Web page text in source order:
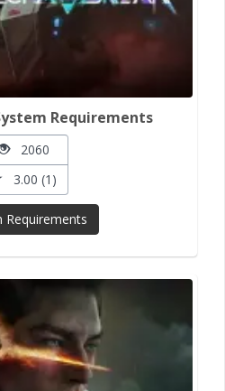
Requirements
2060
3.00 (1)
Requirements